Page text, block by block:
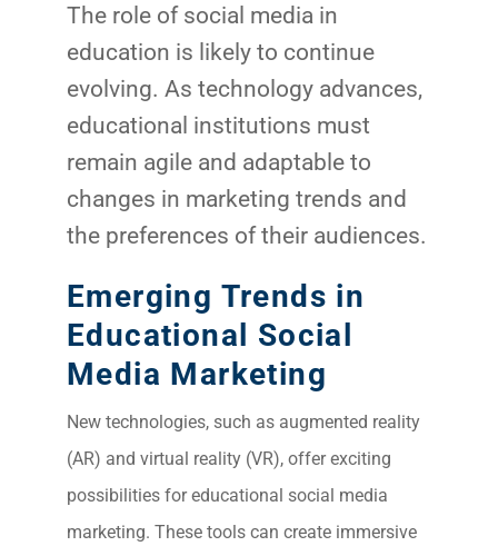
The role of social media in
education is likely to continue
evolving. As technology advances,
educational institutions must
remain agile and adaptable to
changes in marketing trends and
the preferences of their audiences.
Emerging Trends in
Educational Social
Media Marketing
New technologies, such as augmented reality
(AR) and virtual reality (VR), offer exciting
possibilities for educational social media
marketing. These tools can create immersive